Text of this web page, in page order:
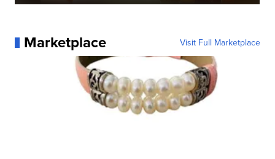
Marketplace Visit Full Marketplace